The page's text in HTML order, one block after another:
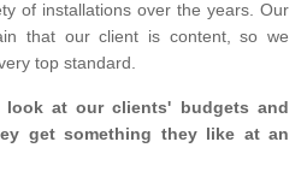
of installations over the years. Our
that our client is content, so we
top standard.
look at our clients' budgets and
get something they like at an